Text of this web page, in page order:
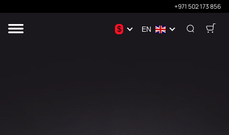
+971 502 173 856
$ EN